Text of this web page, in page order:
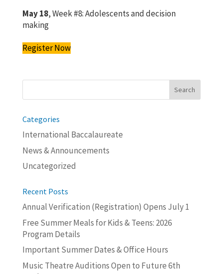
May 18, Week #8: Adolescents and decision
making
Register Now
Categories
International Baccalaureate
News & Announcements
Uncategorized
Recent Posts
Annual Verification (Registration) Opens July 1
Free Summer Meals for Kids & Teens: 2026
Program Details
Important Summer Dates & Office Hours
Music Theatre Auditions Open to Future 6th